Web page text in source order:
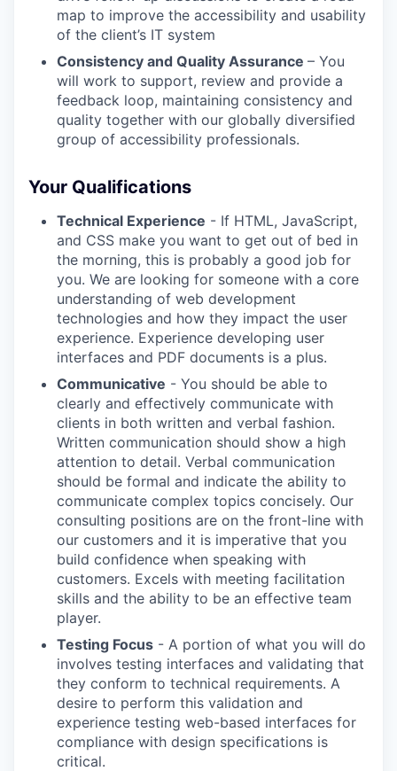
map to improve the accessibility and usability
of the client’s IT system
Consistency and Quality Assurance – You
will work to support, review and provide a
feedback loop, maintaining consistency and
quality together with our globally diversified
group of accessibility professionals.
Your Qualifications
Technical Experience - If HTML, JavaScript,
and CSS make you want to get out of bed in
the morning, this is probably a good job for
you. We are looking for someone with a core
understanding of web development
technologies and how they impact the user
experience. Experience developing user
interfaces and PDF documents is a plus.
Communicative - You should be able to
clearly and effectively communicate with
clients in both written and verbal fashion.
Written communication should show a high
attention to detail. Verbal communication
should be formal and indicate the ability to
communicate complex topics concisely. Our
consulting positions are on the front-line with
our customers and it is imperative that you
build confidence when speaking with
customers. Excels with meeting facilitation
skills and the ability to be an effective team
player.
Testing Focus - A portion of what you will do
involves testing interfaces and validating that
they conform to technical requirements. A
desire to perform this validation and
experience testing web-based interfaces for
compliance with design specifications is
critical.